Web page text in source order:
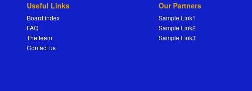
Useful Links
Board index
FAQ
The team
Contact us
Our Partners
Sample Link1
Sample Link2
Sample Link3